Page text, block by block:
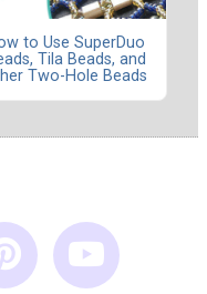
to Use SuperDuo
Tila Beads, and
Two-Hole Beads